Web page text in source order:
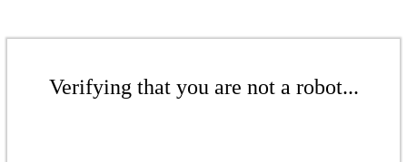
Verifying that you are not a robot...